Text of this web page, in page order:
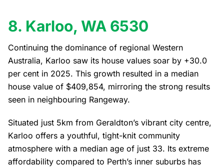
8. Karloo, WA 6530
Continuing the dominance of regional Western
Australia, Karloo saw its house values soar by +30.0
per cent in 2025. This growth resulted in a median
house value of $409,854, mirroring the strong results
seen in neighbouring Rangeway.
Situated just 5km from Geraldton’s vibrant city centre,
Karloo offers a youthful, tight-knit community
atmosphere with a median age of just 33. Its extreme
affordability compared to Perth’s inner suburbs has